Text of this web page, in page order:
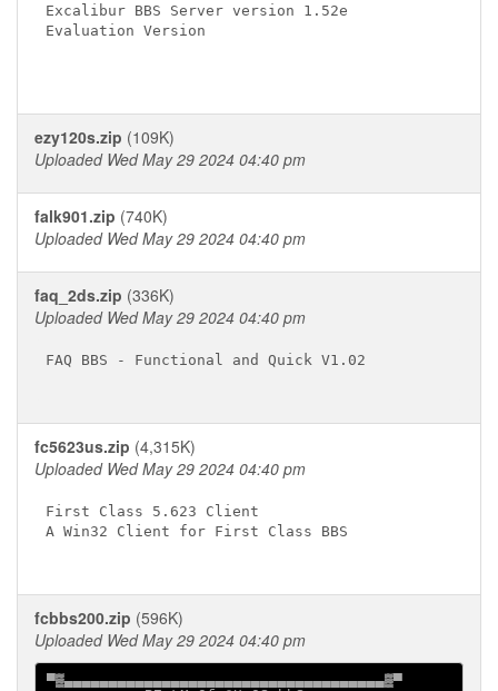
Excalibur BBS Server version 1.52e
Evaluation Version
ezy120s.zip (109K)
Uploaded Wed May 29 2024 04:40 pm
falk901.zip (740K)
Uploaded Wed May 29 2024 04:40 pm
faq_2ds.zip (336K)
Uploaded Wed May 29 2024 04:40 pm
FAQ BBS - Functional and Quick V1.02
fc5623us.zip (4,315K)
Uploaded Wed May 29 2024 04:40 pm
First Class 5.623 Client
A Win32 Client for First Class BBS
fcbbs200.zip (596K)
Uploaded Wed May 29 2024 04:40 pm
▀▓▄▄▄▄▄▄▄▄▄▄▄▄▄▄▄▄▄▄▄▄▄▄▄▄▄▄▄▄▄▄▄▄▄▄▄▄▓▀